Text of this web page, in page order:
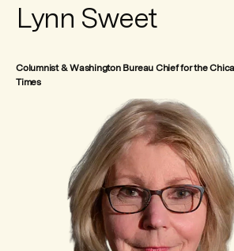
Lynn Sweet
Columnist & Washington Bureau Chief for the
Times